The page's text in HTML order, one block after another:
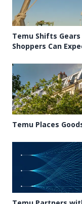
Temu Shifts
Shoppers Can
Temu Places